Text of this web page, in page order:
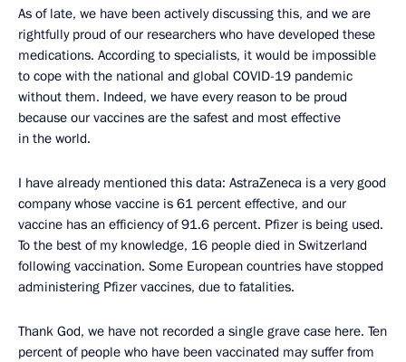
As of late, we have been actively discussing this, and we are
rightfully proud of our researchers who have developed these
medications. According to specialists, it would be impossible
to cope with the national and global COVID-19 pandemic
without them. Indeed, we have every reason to be proud
because our vaccines are the safest and most effective
in the world.
I have already mentioned this data: AstraZeneca is a very good
company whose vaccine is 61 percent effective, and our
vaccine has an efficiency of 91.6 percent. Pfizer is being used.
To the best of my knowledge, 16 people died in Switzerland
following vaccination. Some European countries have stopped
administering Pfizer vaccines, due to fatalities.
Thank God, we have not recorded a single grave case here. Ten
percent of people who have been vaccinated may suffer from